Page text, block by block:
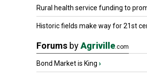
Rural health service funding to
Historic fields make way for 21st
Forums byAgriville.com
Bond Market is King ›